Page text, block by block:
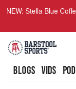
NEW: Stella Blue
BLOGS VIDS